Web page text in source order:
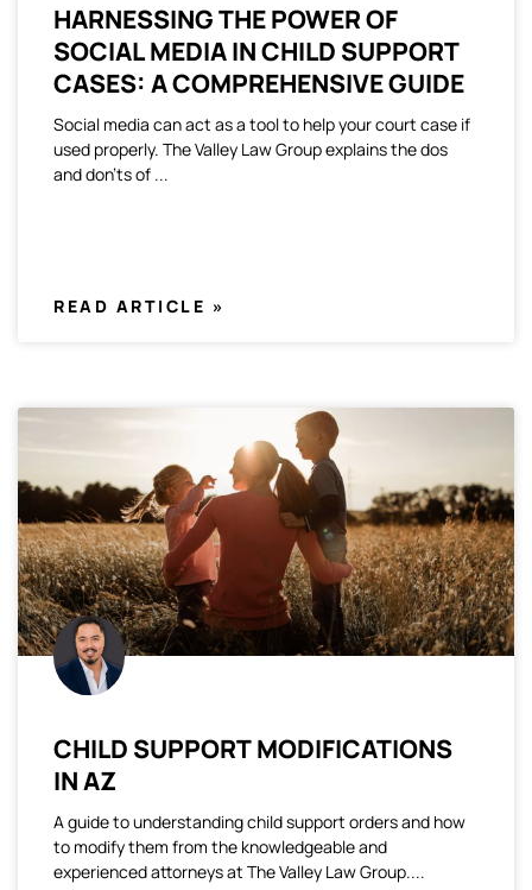
HARNESSING THE POWER OF
SOCIAL MEDIA IN CHILD SUPPORT
CASES: A COMPREHENSIVE GUIDE
Social media can act as a tool to help your court case if
used properly. The Valley Law Group explains the dos
and don’ts of
READ ARTICLE »
CHILD SUPPORT MODIFICATIONS
IN AZ
A guide to understanding child support orders and how
to modify them from the knowledgeable and
experienced attorneys at The Valley Law Group.